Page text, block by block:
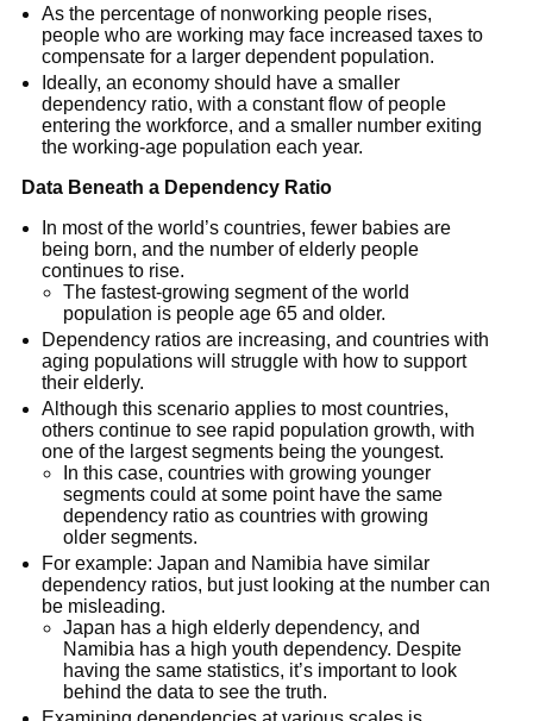
As the percentage of nonworking people rises,
people who are working may face increased taxes to
compensate for a larger dependent population.
Ideally, an economy should have a smaller
dependency ratio, with a constant flow of people
entering the workforce, and a smaller number exiting
the working-age population each year.
Data Beneath a Dependency Ratio
In most of the world’s countries, fewer babies are
being born, and the number of elderly people
continues to rise.
The fastest-growing segment of the world
population is people age 65 and older.
Dependency ratios are increasing, and countries with
aging populations will struggle with how to support
their elderly.
Although this scenario applies to most countries,
others continue to see rapid population growth, with
one of the largest segments being the youngest.
In this case, countries with growing younger
segments could at some point have the same
dependency ratio as countries with growing
older segments.
For example: Japan and Namibia have similar
dependency ratios, but just looking at the number can
be misleading.
Japan has a high elderly dependency, and
Namibia has a high youth dependency. Despite
having the same statistics, it’s important to look
behind the data to see the truth.